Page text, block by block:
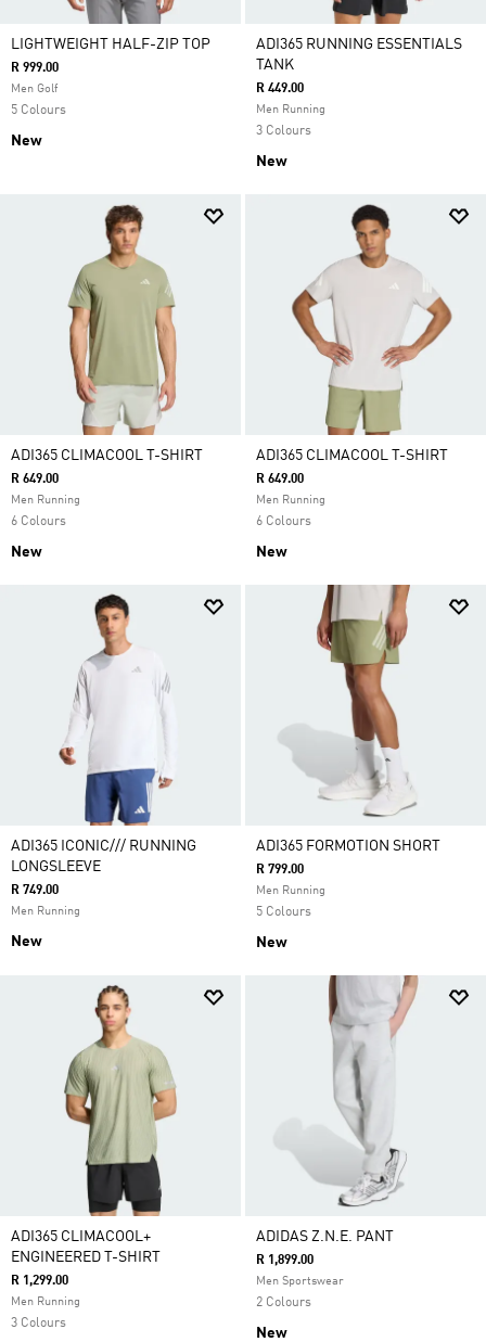
LIGHTWEIGHT HALF-ZIP TOP
R 999.00
Men Golf
5 Colours
New
ADI365 RUNNING ESSENTIALS
TANK
R 449.00
Men Running
3 Colours
New
ADI365 CLIMACOOL T-SHIRT
R 649.00
Men Running
6 Colours
New
ADI365 CLIMACOOL T-SHIRT
R 649.00
Men Running
6 Colours
New
ADI365 ICONIC/// RUNNING
LONGSLEEVE
R 749.00
Men Running
New
ADI365 FORMOTION SHORT
R 799.00
Men Running
5 Colours
New
ADI365 CLIMACOOL+
ENGINEERED T-SHIRT
R 1,299.00
Men Running
3 Colours
ADIDAS Z.N.E. PANT
R 1,899.00
Men Sportswear
2 Colours
New